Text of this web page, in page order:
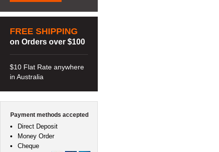
FREE SHIPPING
on Orders over $100
$10 Flat Rate anywhere
in Australia
Payment methods accepted
Direct Deposit
Money Order
Cheque